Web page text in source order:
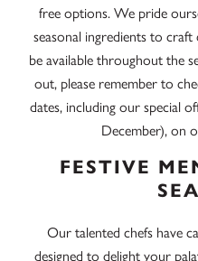
free options. We pride
seasonal ingredients to
be available throughout the
out, please remember to
dates, including our special
December), on
FESTIVE
Our talented chefs have
designed to delight your